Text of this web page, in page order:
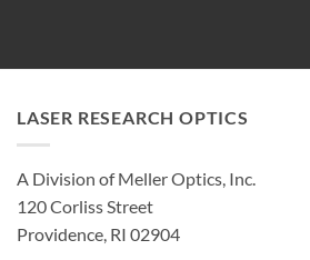
LASER RESEARCH OPTICS
A Division of Meller Optics, Inc.
120 Corliss Street
Providence, RI 02904